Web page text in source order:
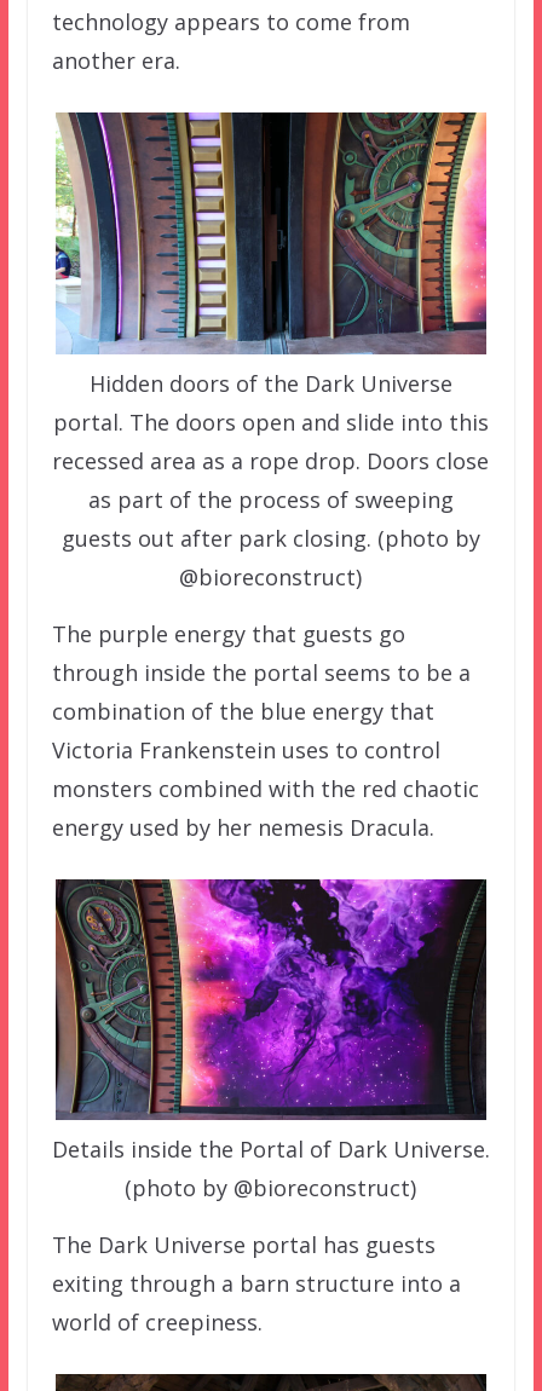
technology appears to come from
another era.
Hidden doors of the Dark Universe
portal. The doors open and slide into this
recessed area as a rope drop. Doors close
as part of the process of sweeping
guests out after park closing. (photo by
@bioreconstruct)
The purple energy that guests go
through inside the portal seems to be a
combination of the blue energy that
Victoria Frankenstein uses to control
monsters combined with the red chaotic
energy used by her nemesis Dracula.
Details inside the Portal of Dark Universe.
(photo by @bioreconstruct)
The Dark Universe portal has guests
exiting through a barn structure into a
world of creepiness.